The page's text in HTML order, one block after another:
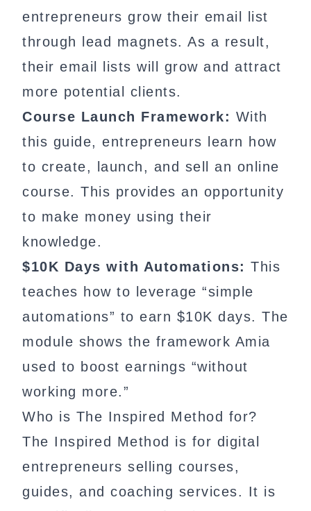
entrepreneurs grow their email list
through lead magnets. As a result,
their email lists will grow and attract
more potential clients.
Course Launch Framework: With
this guide, entrepreneurs learn how
to create, launch, and sell an online
course. This provides an opportunity
to make money using their
knowledge.
$10K Days with Automations: This
teaches how to leverage “simple
automations” to earn $10K days. The
module shows the framework Amia
used to boost earnings “without
working more.”
Who is The Inspired Method for?
The Inspired Method is for digital
entrepreneurs selling courses,
guides, and coaching services. It is